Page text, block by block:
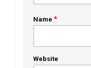
Name *
Website